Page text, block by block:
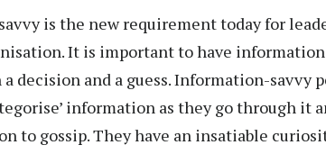
is the new requirement today for
It is important to have
decision and a guess. Information-savvy
information as they go through it
to gossip. They have an insatiable